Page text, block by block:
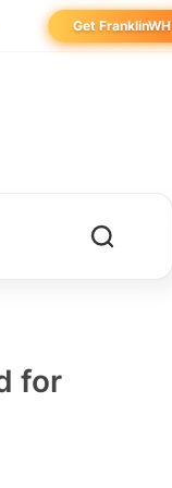
Get FranklinWH
for